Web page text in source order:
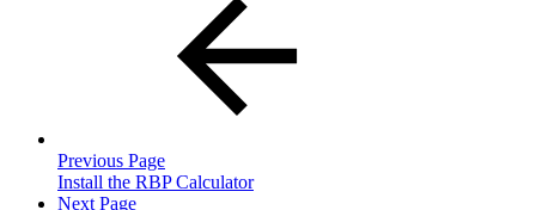
Previous Page
Install the RBP Calculator
Next Page